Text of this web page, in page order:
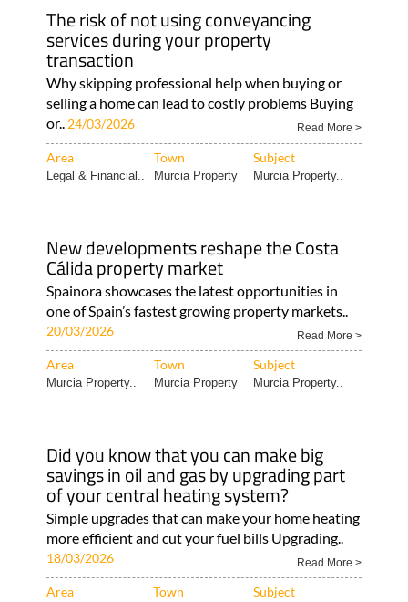
The risk of not using conveyancing
services during your property
transaction
Why skipping professional help when buying or
selling a home can lead to costly problems Buying
or.. 24/03/2026 Read More >
Area Town Subject
Legal & Financial.. Murcia Property Murcia Property..
New developments reshape the Costa
Cálida property market
Spainora showcases the latest opportunities in
one of Spain’s fastest growing property markets..
20/03/2026 Read More >
Area Town Subject
Murcia Property.. Murcia Property Murcia Property..
Did you know that you can make big
savings in oil and gas by upgrading part
of your central heating system?
Simple upgrades that can make your home heating
more efficient and cut your fuel bills Upgrading..
18/03/2026 Read More >
Area Town Subject